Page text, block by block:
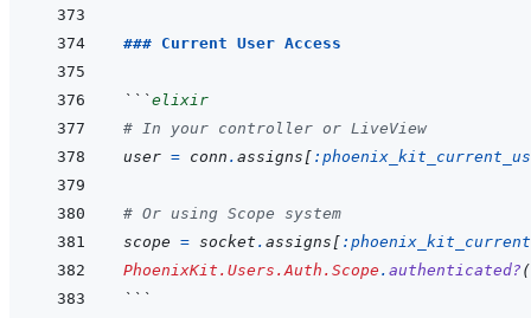
### Current User Access
```elixir
# In your controller or LiveView
user = conn . assigns [
# Or using Scope system
scope = socket . assigns [
PhoenixKit.Users.Auth.Scope . authenticated? (
```